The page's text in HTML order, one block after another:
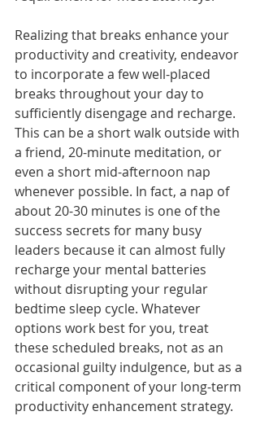
Realizing that breaks enhance your
productivity and creativity, endeavor
to incorporate a few well-placed
breaks throughout your day to
sufficiently disengage and recharge.
This can be a short walk outside with
a friend, 20-minute meditation, or
even a short mid-afternoon nap
whenever possible. In fact, a nap of
about 20-30 minutes is one of the
success secrets for many busy
leaders because it can almost fully
recharge your mental batteries
without disrupting your regular
bedtime sleep cycle. Whatever
options work best for you, treat
these scheduled breaks, not as an
occasional guilty indulgence, but as a
critical component of your long-term
productivity enhancement strategy.